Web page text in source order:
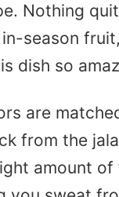
Nothing
season
dish so
are
from the
amount